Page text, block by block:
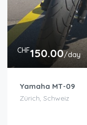
CHF150.00/day
Yamaha MT-09
Zürich, Schweiz